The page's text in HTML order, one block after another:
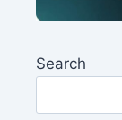
Search